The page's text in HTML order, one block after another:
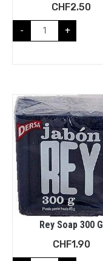
CHF2.50
- +
Rey Soap 300 G
CHF1.90